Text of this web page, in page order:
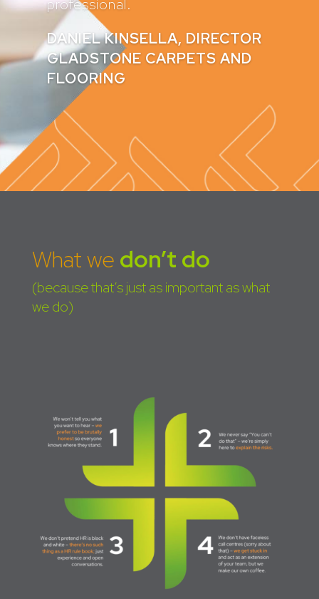
They have written all of my
company policies and contracts
which provides me with great
peace of mind.
CLAIRE GADD
What we don’t do
(because that’s just as important as what
we do)